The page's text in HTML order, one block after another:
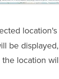
be
location